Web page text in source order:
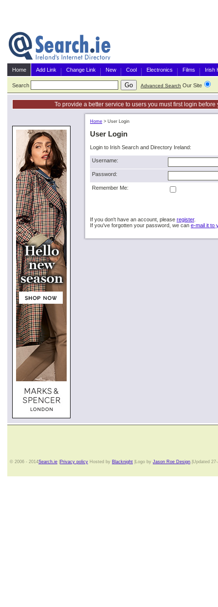
Home Add Link Change Link New Cool Electronics Films Irish
Search Advanced Search Our Site
To provide a better service to users you must first login
Home > User Login
User Login
Login to Irish Search and Directory Ireland:
Username:
Password:
Remember Me:
If you don't have an account, please register.
If you've forgotten your password, we can e-mail it to
© 2006 - 2014Search.ie Privacy policy Hosted by Blacknight |Logo by Jason Roe Design.|Updated